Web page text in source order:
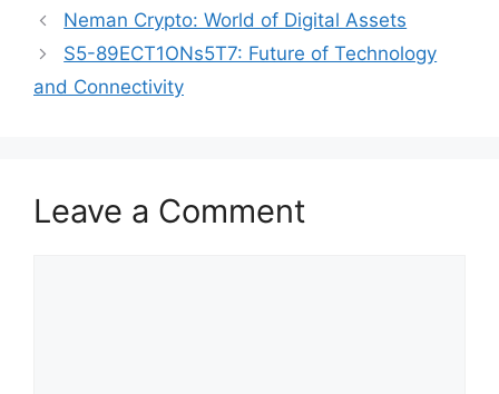
Neman Crypto: World of Digital Assets
S5-89ECT1ONs5T7: Future of Technology
and Connectivity
Leave a Comment